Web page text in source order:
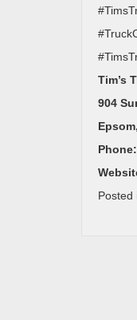
Tim’s
904
Posted